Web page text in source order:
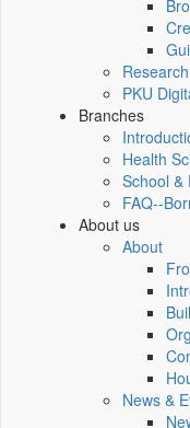
PKU
Branches
Health
School &
FAQ--
About us
About
News &